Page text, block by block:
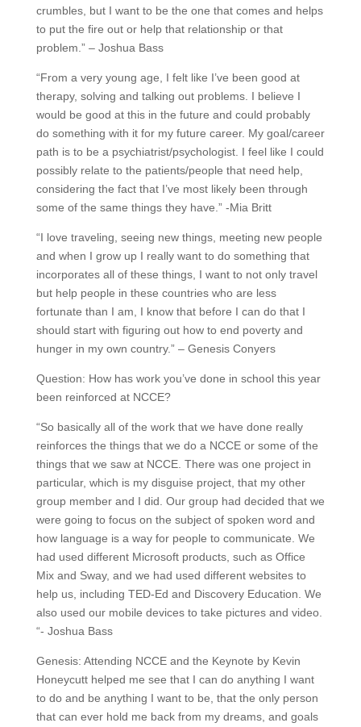
crumbles, but I want to be the one that comes and helps
to put the fire out or help that relationship or that
problem.” – Joshua Bass
“From a very young age, I felt like I’ve been good at
therapy, solving and talking out problems. I believe I
would be good at this in the future and could probably
do something with it for my future career. My goal/career
path is to be a psychiatrist/psychologist. I feel like I could
possibly relate to the patients/people that need help,
considering the fact that I’ve most likely been through
some of the same things they have.” -Mia Britt
“I love traveling, seeing new things, meeting new people
and when I grow up I really want to do something that
incorporates all of these things, I want to not only travel
but help people in these countries who are less
fortunate than I am, I know that before I can do that I
should start with figuring out how to end poverty and
hunger in my own country.” – Genesis Conyers
Question: How has work you’ve done in school this year
been reinforced at NCCE?
“So basically all of the work that we have done really
reinforces the things that we do a NCCE or some of the
things that we saw at NCCE. There was one project in
particular, which is my disguise project, that my other
group member and I did. Our group had decided that we
were going to focus on the subject of spoken word and
how language is a way for people to communicate. We
had used different Microsoft products, such as Office
Mix and Sway, and we had used different websites to
help us, including TED-Ed and Discovery Education. We
also used our mobile devices to take pictures and video.
“- Joshua Bass
Genesis: Attending NCCE and the Keynote by Kevin
Honeycutt helped me see that I can do anything I want
to do and be anything I want to be, that the only person
that can ever hold me back from my dreams, and goals